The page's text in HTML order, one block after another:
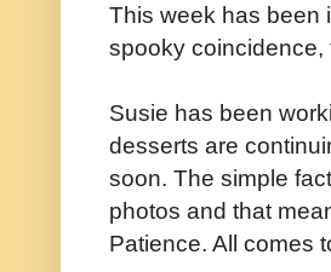
This week has been
spooky coincidence,
Susie has been
desserts are
soon. The simple
photos and that
Patience. All comes